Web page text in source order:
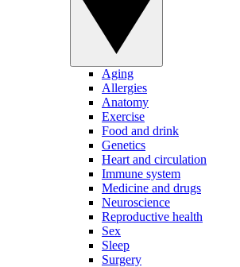
Aging
Allergies
Anatomy
Exercise
Food and drink
Genetics
Heart and circulation
Immune system
Medicine and drugs
Neuroscience
Reproductive health
Sex
Sleep
Surgery